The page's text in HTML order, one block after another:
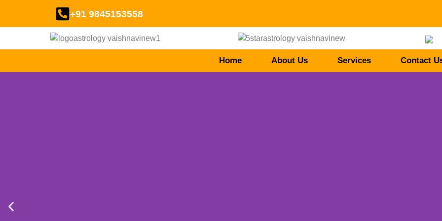
+91 9845153558
Home About Us Services Contact